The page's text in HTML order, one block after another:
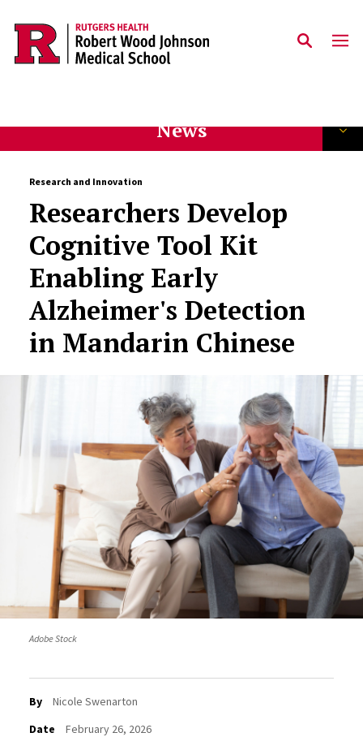
Skip to main content
News
Research and Innovation
Researchers Develop
Cognitive Tool Kit
Enabling Early
Alzheimer's Detection
in Mandarin Chinese
Adobe Stock
By
Nicole Swenarton
Date
February 26, 2026